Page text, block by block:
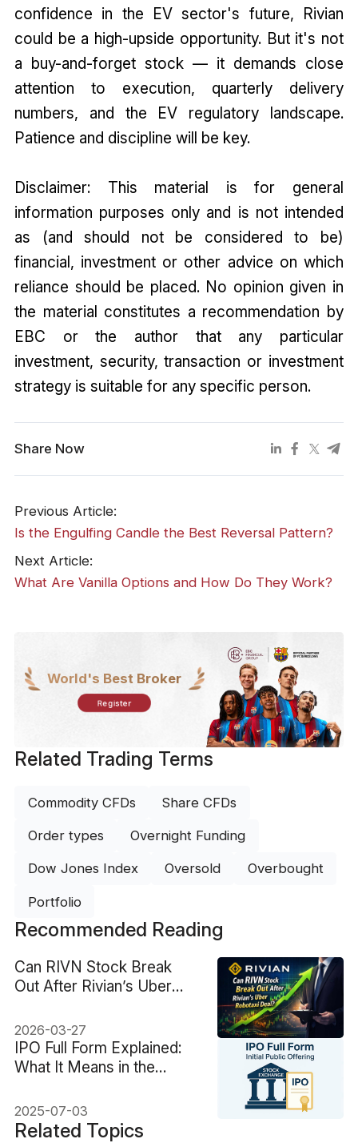
confidence in the EV sector's future, Rivian
could be a high-upside opportunity. But it's not
a buy-and-forget stock — it demands close
attention to execution, quarterly delivery
numbers, and the EV regulatory landscape.
Patience and discipline will be key.
Disclaimer: This material is for general
information purposes only and is not intended
as (and should not be considered to be)
financial, investment or other advice on which
reliance should be placed. No opinion given in
the material constitutes a recommendation by
EBC or the author that any particular
investment, security, transaction or investment
strategy is suitable for any specific person.
Share Now
Previous Article:
Is the Engulfing Candle the Best Reversal Pattern?
Next Article:
What Are Vanilla Options and How Do They Work?
World's Best Broker
Register
Related Trading Terms
Commodity CFDs Share CFDs
Order types Overnight Funding
Dow Jones Index Oversold Overbought
Portfolio
Recommended Reading
Can RIVN Stock Break
Out After Rivian’s Uber
2026-03-27
IPO Full Form Explained:
What It Means in the
2025-07-03
Related Topics